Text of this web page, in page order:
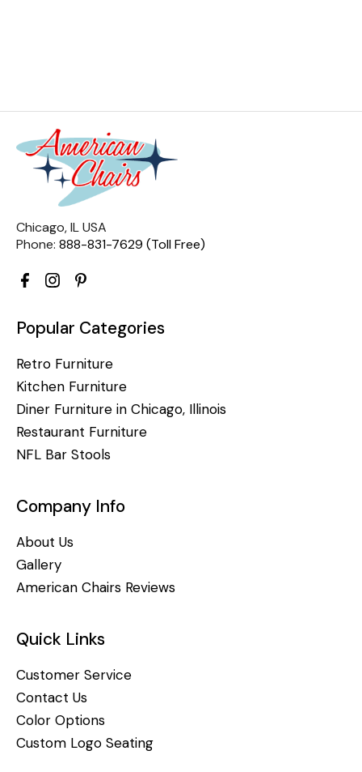
Chicago, IL USA
Phone: 888-831-7629 (Toll Free)
Popular Categories
Retro Furniture
Kitchen Furniture
Diner Furniture in Chicago, Illinois
Restaurant Furniture
NFL Bar Stools
Company Info
About Us
Gallery
American Chairs Reviews
Quick Links
Customer Service
Contact Us
Color Options
Custom Logo Seating